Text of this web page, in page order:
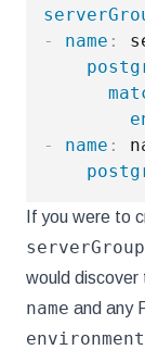
-
name :
-
name :
If you were to
serverGroup
would discover
name and any
environment